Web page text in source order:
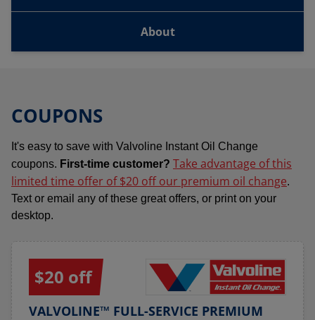
About
COUPONS
It's easy to save with Valvoline Instant Oil Change
coupons. First-time customer? Take advantage of this
limited time offer of $20 off our premium oil change.
Text or email any of these great offers, or print on your
desktop.
$20 off
VALVOLINE™ FULL-SERVICE PREMIUM